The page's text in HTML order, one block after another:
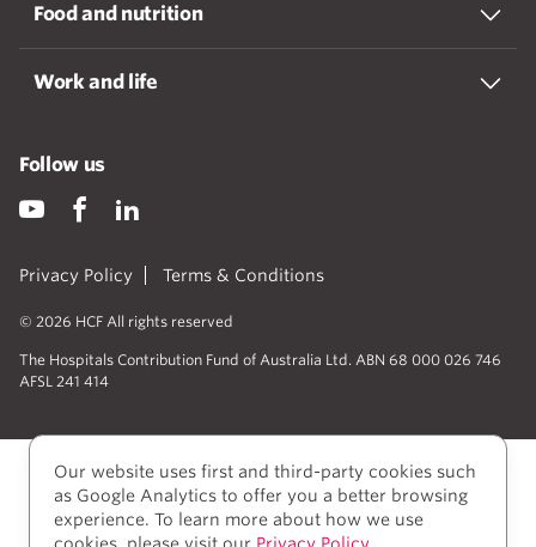
Food and nutrition
Work and life
Privacy Policy Terms & Conditions
© 2026 HCF All rights reserved
The Hospitals Contribution Fund of Australia Ltd. ABN 68 000 026 746
AFSL 241 414
Follow us
Our website uses first and third-party cookies such
as Google Analytics to offer you a better browsing
experience. To learn more about how we use